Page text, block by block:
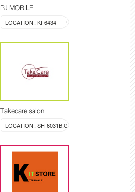
PJ MOBILE
LOCATION : KI-6434
Takecare salon
LOCATION : SH-6031B,C